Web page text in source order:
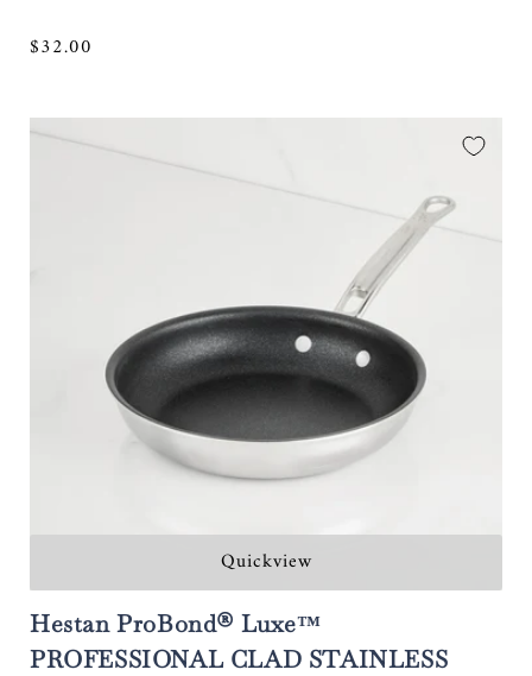
Regular
$32.00
Quickview
Hestan ProBond® Luxe™
PROFESSIONAL CLAD STAINLESS